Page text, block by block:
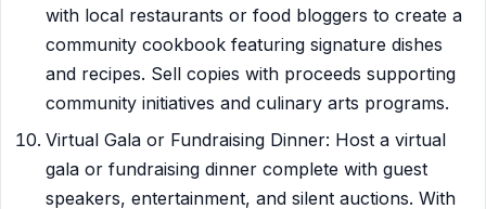
with local restaurants or food bloggers to create a
community cookbook featuring signature dishes
and recipes. Sell copies with proceeds supporting
community initiatives and culinary arts programs.
Virtual Gala or Fundraising Dinner: Host a virtual
gala or fundraising dinner complete with guest
speakers, entertainment, and silent auctions. With